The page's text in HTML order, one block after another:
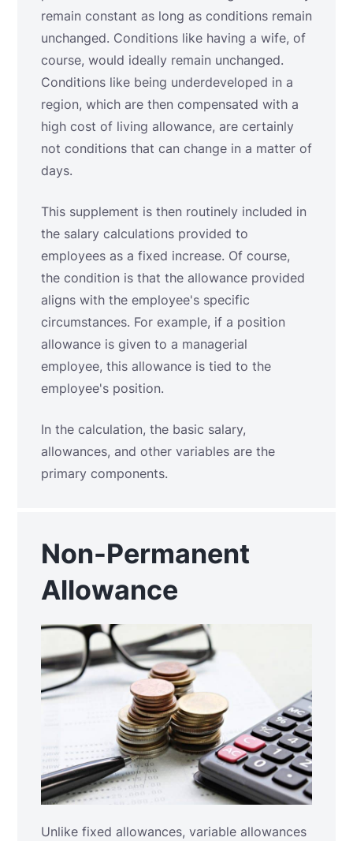
remain constant as long as conditions remain
unchanged. Conditions like having a wife, of
course, would ideally remain unchanged.
Conditions like being underdeveloped in a
region, which are then compensated with a
high cost of living allowance, are certainly
not conditions that can change in a matter of
days.
This supplement is then routinely included in
the salary calculations provided to
employees as a fixed increase. Of course,
the condition is that the allowance provided
aligns with the employee's specific
circumstances. For example, if a position
allowance is given to a managerial
employee, this allowance is tied to the
employee's position.
In the calculation, the basic salary,
allowances, and other variables are the
primary components.
Non-Permanent
Allowance
Unlike fixed allowances, variable allowances